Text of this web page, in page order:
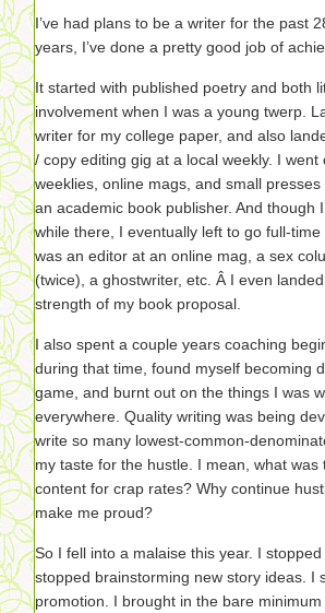
I’ve had plans to be a writer for the past
years, I’ve done a pretty good job of
It started with published poetry and both
involvement when I was a young twerp.
writer for my college paper, and also
/ copy editing gig at a local weekly. I
weeklies, online mags, and small
an academic book publisher. And though
while there, I eventually left to go full-
was an editor at an online mag, a sex
(twice), a ghostwriter, etc. Â I even
strength of my book proposal.
I also spent a couple years coaching
during that time, found myself becoming
game, and burnt out on the things I was
everywhere. Quality writing was being
write so many lowest-common-
my taste for the hustle. I mean, what
content for crap rates? Why continue
make me proud?
So I fell into a malaise this year. I
stopped brainstorming new story ideas. I
promotion. I brought in the bare